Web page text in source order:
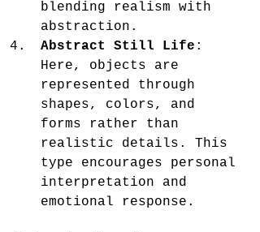
blending realism with
abstraction.
Abstract Still Life :
Here, objects are
represented through
shapes, colors, and
forms rather than
realistic details. This
type encourages personal
interpretation and
emotional response.